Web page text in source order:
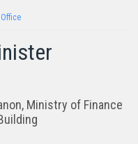
Ministry of Finance